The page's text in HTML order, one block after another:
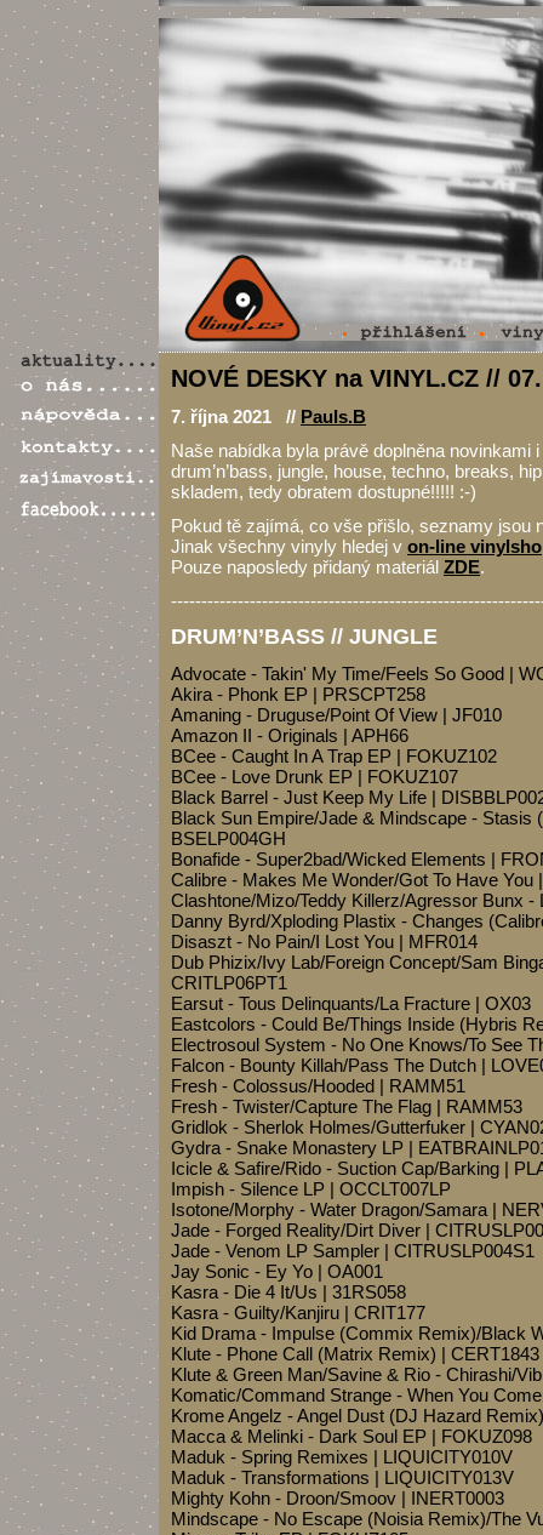
NOVÉ DESKY na VINYL.CZ //
7. října 2021 // Pauls.B
Naše nabídka byla právě doplněna novinkami
drum’n’bass, jungle, house, techno, breaks,
skladem, tedy obratem dostupné!!!!! :-)
Pokud tě zajímá, co vše přišlo, seznamy jsou
Jinak všechny vinyly hledej v on-line
Pouze naposledy přidaný materiál ZDE.
DRUM’N’BASS // JUNGLE
Advocate - Takin' My Time/Feels So Good |
Akira - Phonk EP | PRSCPT258
Amaning - Druguse/Point Of View | JF010
Amazon II - Originals | APH66
BCee - Caught In A Trap EP | FOKUZ102
BCee - Love Drunk EP | FOKUZ107
Black Barrel - Just Keep My Life |
Black Sun Empire/Jade & Mindscape - Stasis
BSELP004GH
Bonafide - Super2bad/Wicked Elements |
Calibre - Makes Me Wonder/Got To Have You
Clashtone/Mizo/Teddy Killerz/Agressor Bunx
Danny Byrd/Xploding Plastix - Changes
Disaszt - No Pain/I Lost You | MFR014
Dub Phizix/Ivy Lab/Foreign Concept/Sam
CRITLP06PT1
Earsut - Tous Delinquants/La Fracture | OX03
Eastcolors - Could Be/Things Inside (Hybris
Electrosoul System - No One Knows/To See
Falcon - Bounty Killah/Pass The Dutch |
Fresh - Colossus/Hooded | RAMM51
Fresh - Twister/Capture The Flag | RAMM53
Gridlok - Sherlok Holmes/Gutterfuker |
Gydra - Snake Monastery LP |
Icicle & Safire/Rido - Suction Cap/Barking |
Impish - Silence LP | OCCLT007LP
Isotone/Morphy - Water Dragon/Samara |
Jade - Forged Reality/Dirt Diver |
Jade - Venom LP Sampler | CITRUSLP004S1
Jay Sonic - Ey Yo | OA001
Kasra - Die 4 It/Us | 31RS058
Kasra - Guilty/Kanjiru | CRIT177
Kid Drama - Impulse (Commix Remix)/Black
Klute - Phone Call (Matrix Remix) | CERT1843
Klute & Green Man/Savine & Rio - Chirashi/
Komatic/Command Strange - When You
Krome Angelz - Angel Dust (DJ Hazard
Macca & Melinki - Dark Soul EP | FOKUZ098
Maduk - Spring Remixes | LIQUICITY010V
Maduk - Transformations | LIQUICITY013V
Mighty Kohn - Droon/Smoov | INERT0003
Mindscape - No Escape (Noisia Remix)/The